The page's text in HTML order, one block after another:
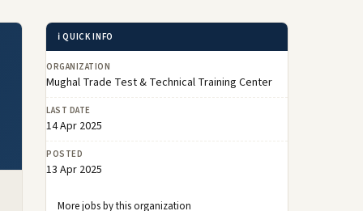
ℹ️ QUICK INFO
ORGANIZATION
Mughal Trade Test & Technical Training Center
LAST DATE
14 Apr 2025
POSTED
13 Apr 2025
More jobs by this organization